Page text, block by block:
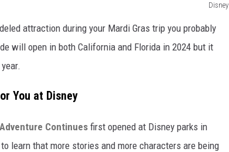
Disney
attraction during your Mardi Gras trip you probably
will open in both California and Florida in 2024 but it
You at Disney
Continues first opened at Disney parks in
learn that more stories and more characters are being